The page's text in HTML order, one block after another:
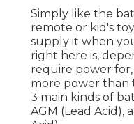
Simply like the
remote or kid's
supply it when
right here is,
require power
more power than
3 main kinds of
AGM (Lead Acid),